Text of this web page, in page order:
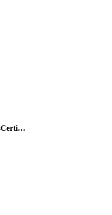
LoadBalancerTlsCertificate